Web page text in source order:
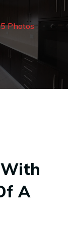
Photos
A